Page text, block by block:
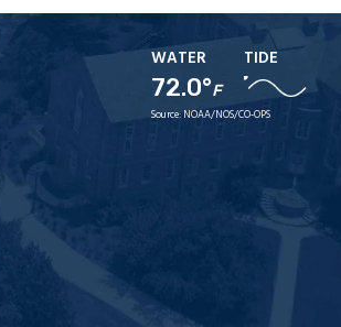
WATER
72.0°F
TIDE
Source: NOAA/NOS/CO-OPS